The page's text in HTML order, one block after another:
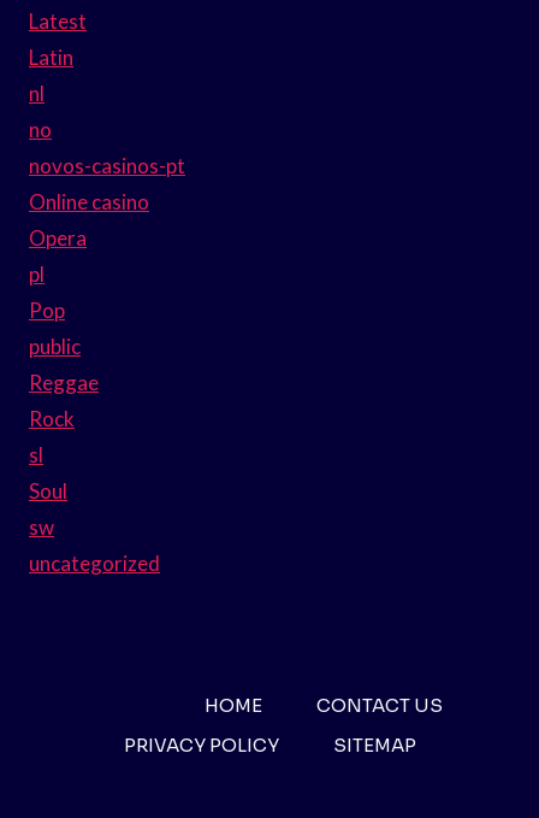
Latest
Latin
nl
no
novos-casinos-pt
Online casino
Opera
pl
Pop
public
Reggae
Rock
sl
Soul
sw
uncategorized
HOME
CONTACT US
PRIVACY POLICY
SITEMAP